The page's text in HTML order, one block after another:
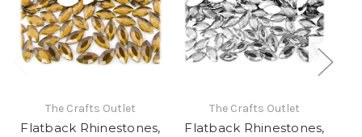
The Crafts Outlet
Flatback Rhinestones,
The Crafts Outlet
Flatback Rhinestones,